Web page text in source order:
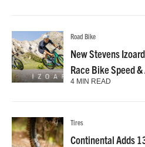
Road Bike
New Stevens
Race Bike Speed
4 MIN READ
Tires
Continental Adds